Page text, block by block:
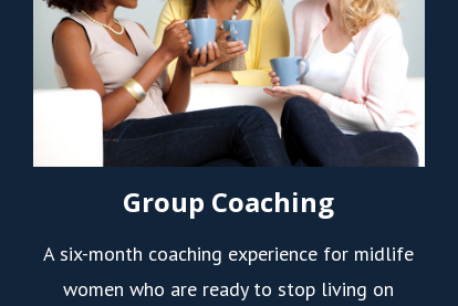
Group Coaching
A six-month coaching experience for midlife
women who are ready to stop living on